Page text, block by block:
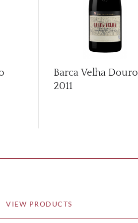
Barca Velha Douro
2011
VIEW PRODUCTS